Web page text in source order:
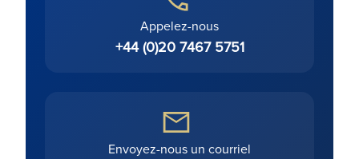
Appelez-nous
+44 (0)20 7467 5751
Envoyez-nous un courriel